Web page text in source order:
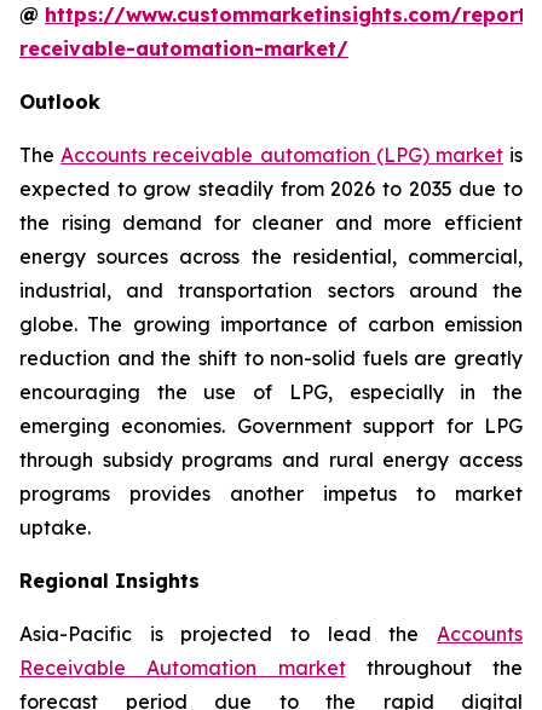
@ https://www.custommarketinsights.com/report/
receivable-automation-market/
Outlook
The Accounts receivable automation (LPG) marketis
expected to grow steadily from 2026 to 2035 due to
the rising demand for cleaner and more efficient
energy sources across the residential, commercial,
industrial, and transportation sectors around the
globe. The growing importance of carbon emission
reduction and the shift to non-solid fuels are greatly
encouraging the use of LPG, especially in the
emerging economies. Government support for LPG
through subsidy programs and rural energy access
programs provides another impetus to market
uptake.
Regional Insights
Asia-Pacific is projected to lead the Accounts
Receivable Automation marketthroughout the
forecast period due to the rapid digital